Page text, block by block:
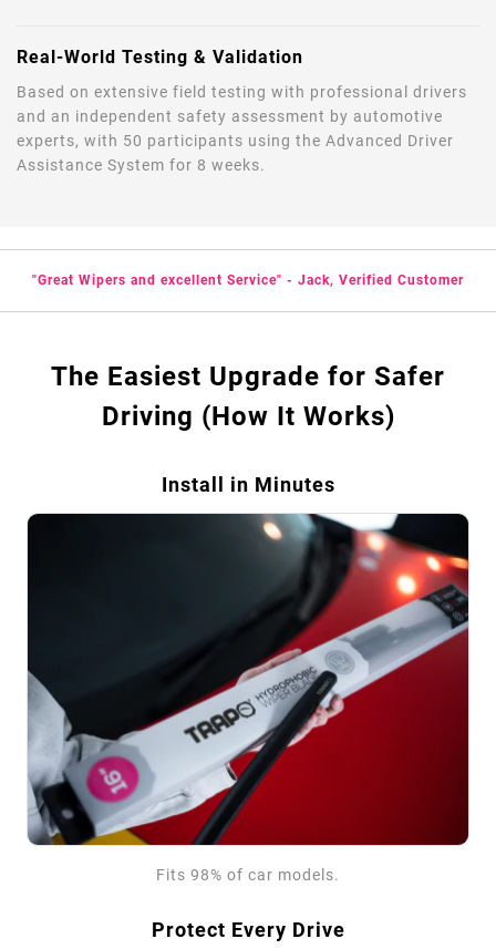
Real-World Testing & Validation
Based on extensive field testing with professional drivers
and an independent safety assessment by automotive
experts, with 50 participants using the Advanced Driver
Assistance System for 8 weeks.
"Great Wipers and excellent Service" - Jack, Verified Customer
The Easiest Upgrade for Safer
Driving (How It Works)
Install in Minutes
Fits 98% of car models.
Protect Every Drive